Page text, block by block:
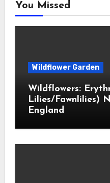
You Missed
Wildflower Garden
Wildflowers:
Lilies/Fawnlilies)
England